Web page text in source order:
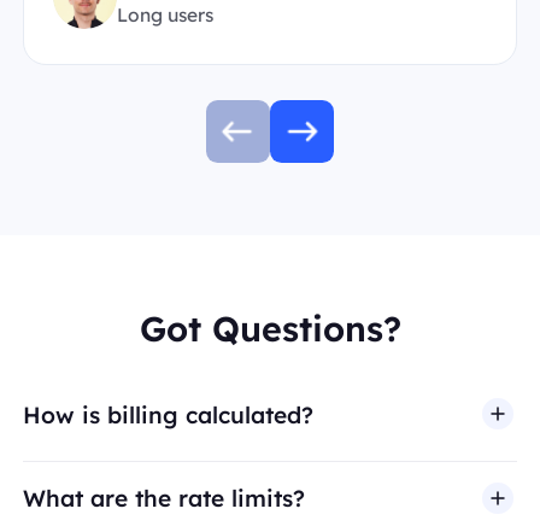
Long users
Got Questions?
How is billing calculated?
What are the rate limits?